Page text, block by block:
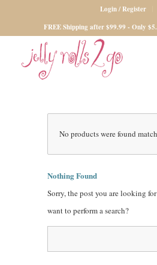
Login / Register
FREE Shipping after $99.99 - Only
No products were found
Nothing Found
Sorry, the post you are looking
want to perform a search?